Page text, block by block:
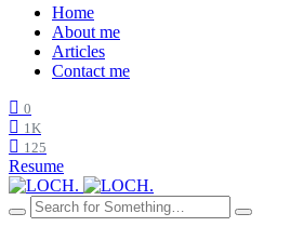
Home
About me
Articles
Contact me
0
1K
125
Resume